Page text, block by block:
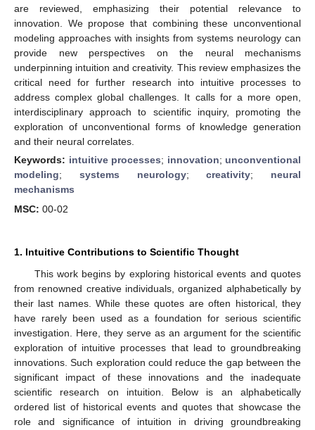
are reviewed, emphasizing their potential relevance to
innovation. We propose that combining these unconventional
modeling approaches with insights from systems neurology can
provide new perspectives on the neural mechanisms
underpinning intuition and creativity. This review emphasizes the
critical need for further research into intuitive processes to
address complex global challenges. It calls for a more open,
interdisciplinary approach to scientific inquiry, promoting the
exploration of unconventional forms of knowledge generation
and their neural correlates.
Keywords: intuitive processes; innovation; unconventional
modeling; systems neurology;creativity; neural
mechanisms
MSC: 00-02
1. Intuitive Contributions to Scientific Thought
This work begins by exploring historical events and quotes
from renowned creative individuals, organized alphabetically by
their last names. While these quotes are often historical, they
have rarely been used as a foundation for serious scientific
investigation. Here, they serve as an argument for the scientific
exploration of intuitive processes that lead to groundbreaking
innovations. Such exploration could reduce the gap between the
significant impact of these innovations and the inadequate
scientific research on intuition. Below is an alphabetically
ordered list of historical events and quotes that showcase the
role and significance of intuition in driving groundbreaking